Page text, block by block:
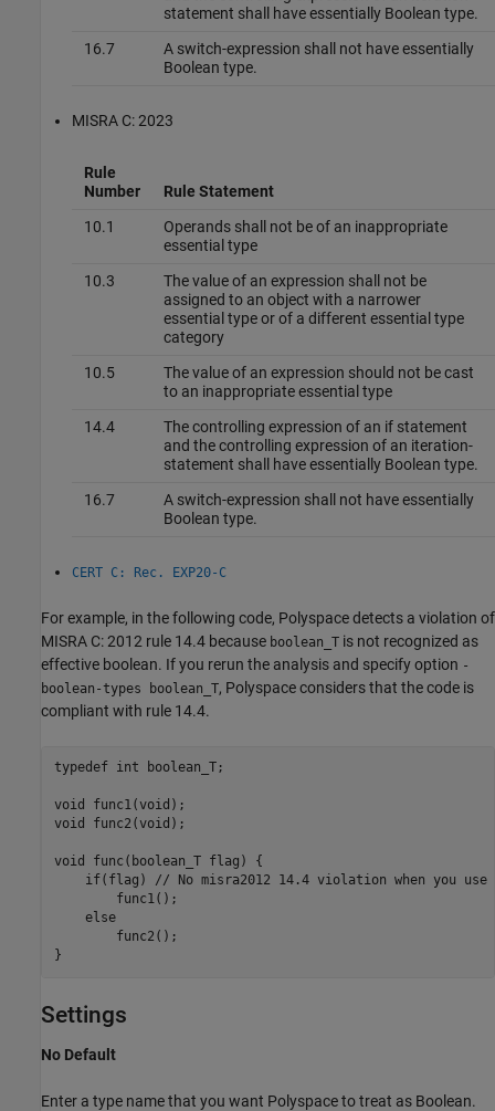
statement shall have essentially Boolean type.
16.7
A switch-expression shall not have essentially
Boolean type.
MISRA C: 2023
Rule
Number
Rule Statement
10.1
Operands shall not be of an inappropriate
essential type
10.3
The value of an expression shall not be
assigned to an object with a narrower
essential type or of a different essential type
category
10.5
The value of an expression should not be cast
to an inappropriate essential type
14.4
The controlling expression of an if statement
and the controlling expression of an iteration-
statement shall have essentially Boolean type.
16.7
A switch-expression shall not have essentially
Boolean type.
CERT C: Rec. EXP20-C
For example, in the following code, Polyspace detects a violation of
MISRA C: 2012 rule 14.4 because boolean_T is not recognized as
effective boolean. If you rerun the analysis and specify option -
boolean-types boolean_T, Polyspace considers that the code is
compliant with rule 14.4.
typedef int boolean_T;
void func1(void);
void func2(void);
void func(boolean_T flag) {
if(flag) // No misra2012 14.4 violation when you use
        func1();
    else
        func2();
}
Settings
No Default
Enter a type name that you want Polyspace to treat as Boolean.